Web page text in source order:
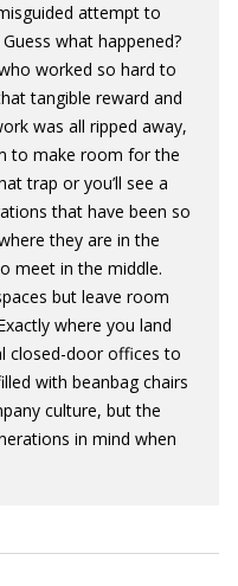
attempt to
what happened?
worked so hard to
tangible reward and
was all ripped away,
to make room for the
trap or you’ll see a
that have been so
they are in the
meet in the middle.
but leave room
where you land
closed-door offices to
with beanbag chairs
culture, but the
in mind when